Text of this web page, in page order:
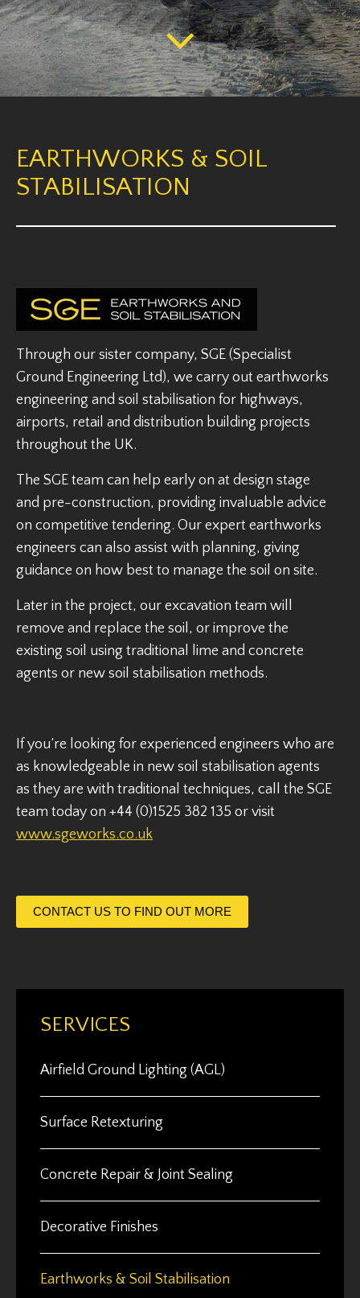
EARTHWORKS & SOIL
STABILISATION
Through our sister company, SGE (Specialist
Ground Engineering Ltd), we carry out earthworks
engineering and soil stabilisation for highways,
airports, retail and distribution building projects
throughout the UK.
The SGE team can help early on at design stage
and pre-construction, providing invaluable advice
on competitive tendering. Our expert earthworks
engineers can also assist with planning, giving
guidance on how best to manage the soil on site.
Later in the project, our excavation team will
remove and replace the soil, or improve the
existing soil using traditional lime and concrete
agents or new soil stabilisation methods.
If you’re looking for experienced engineers who are
as knowledgeable in new soil stabilisation agents
as they are with traditional techniques, call the SGE
team today on +44 (0)1525 382 135 or visit
www.sgeworks.co.uk
CONTACT US TO FIND OUT MORE
SERVICES
Airfield Ground Lighting (AGL)
Surface Retexturing
Concrete Repair & Joint Sealing
Decorative Finishes
Earthworks & Soil Stabilisation